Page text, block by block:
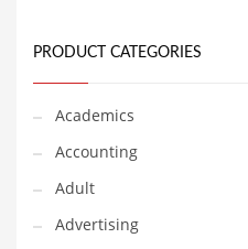
Consumer Electronics
Consumer Information
Cooking
Countries
Couriers
Crafts
PRODUCT CATEGORIES
Academics
Accounting
Adult
Advertising